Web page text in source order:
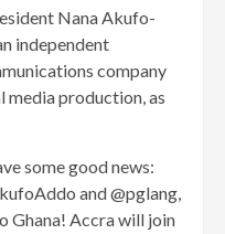
Nana Akufo-
independent
company
media production, as
some good news:
and @pglang,
Ghana! Accra will join